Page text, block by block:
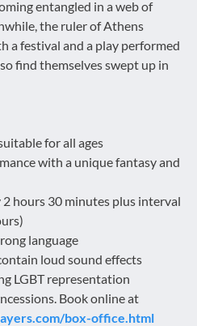
entangled in a web of
the ruler of Athens
a festival and a play performed
find themselves swept up in
for all ages
with a unique fantasy and
hours 30 minutes plus interval
language
loud sound effects
LGBT representation
Book online at
box-office.html